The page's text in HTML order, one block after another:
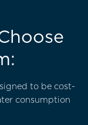
to be cost-
consumption